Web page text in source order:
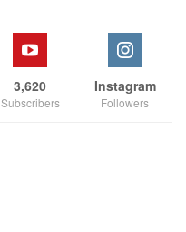
3,620
Subscribers
Instagram
Followers